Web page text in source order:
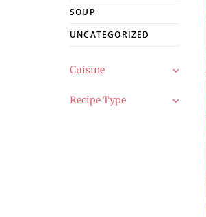
SOUP
UNCATEGORIZED
Cuisine
Recipe Type